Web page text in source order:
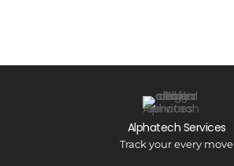
Alphatech Services
Track your every move